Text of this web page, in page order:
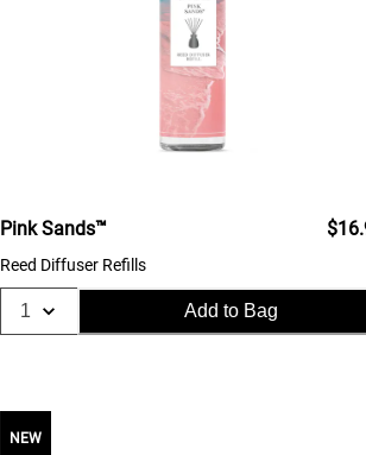
Pink Sands™
Reed Diffuser Refills
Add to Bag
NEW